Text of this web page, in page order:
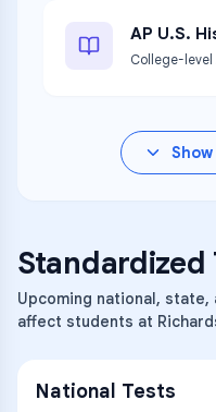
AP U.S.
College-level
Show
Standardized
Upcoming national,
affect students at
National Tests